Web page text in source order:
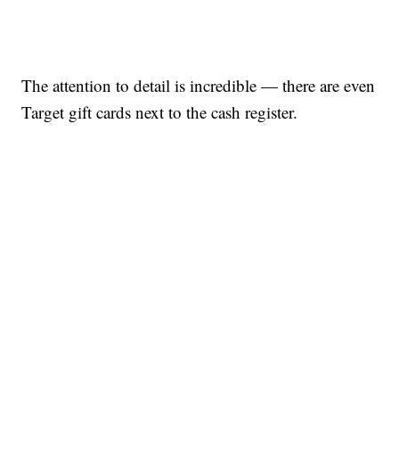
The attention to detail is incredible — there are even
Target gift cards next to the cash register.